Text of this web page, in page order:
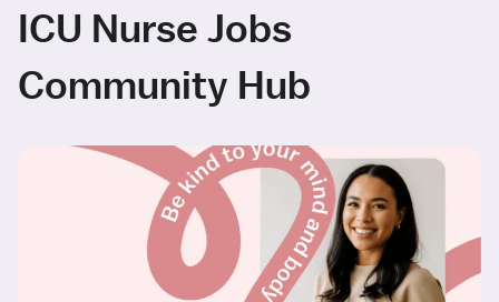
ICU Nurse Jobs
Community Hub